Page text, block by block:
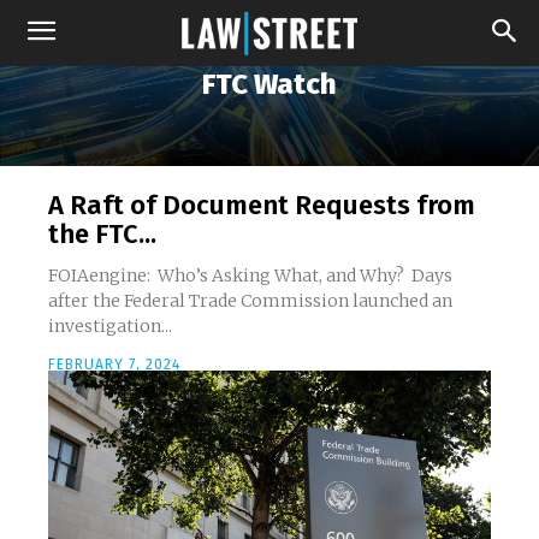
FTC Watch
A Raft of Document Requests from
the FTC...
FOIAengine: Who’s Asking What, and Why? Days
after the Federal Trade Commission launched an
investigation...
FEBRUARY 7, 2024